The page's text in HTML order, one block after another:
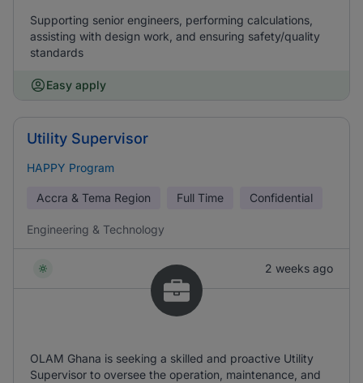
Supporting senior engineers, performing calculations,
assisting with design work, and ensuring safety/quality
standards
Easy apply
Utility Supervisor
HAPPY Program
Accra & Tema Region Full Time Confidential
Engineering & Technology
2 weeks ago
OLAM Ghana is seeking a skilled and proactive Utility
Supervisor to oversee the operation, maintenance, and